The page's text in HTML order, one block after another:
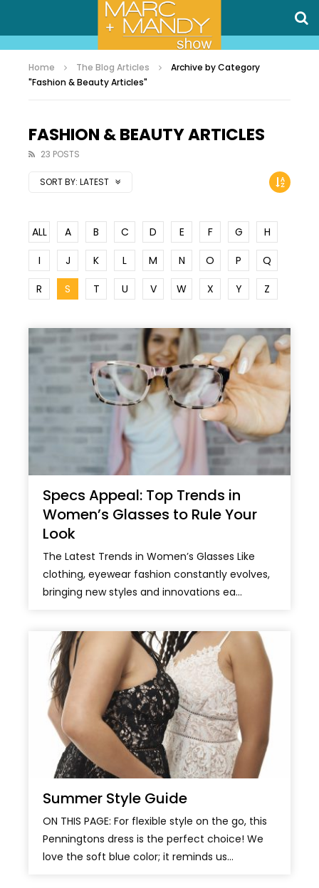
Home The Blog Articles
Archive by Category
"Fashion & Beauty Articles"
FASHION & BEAUTY ARTICLES
23 POSTS
SORT BY: LATEST
ALL A B C D E F G
H
I
J K L M N O P
Q
R
S T U V W X Y Z
Specs Appeal: Top Trends in
Women’s Glasses to Rule Your
Look
The Latest Trends in Women’s Glasses Like
clothing, eyewear fashion constantly evolves,
bringing new styles and innovations ea...
Summer Style Guide
ON THIS PAGE: For flexible style on the go, this
Penningtons dress is the perfect choice! We
love the soft blue color; it reminds us...